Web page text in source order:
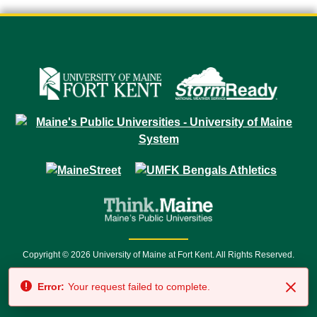
Copyright © 2026 University of Maine at Fort Kent. All Rights Reserved.
7500 • Relay Service 711
Error: Your request failed to complete.